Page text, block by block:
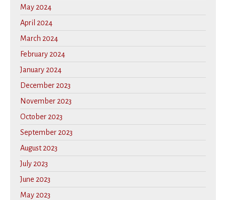
May 2024
April 2024
March 2024
February 2024
January 2024
December 2023
November 2023
October 2023
September 2023
August 2023
July 2023
June 2023
May 2023